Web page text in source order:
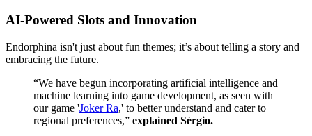
AI-Powered Slots and Innovation
Endorphina isn't just about fun themes; it’s about telling a story and
embracing the future.
“We have begun incorporating artificial intelligence and
machine learning into game development, as seen with
our game 'Joker Ra,' to better understand and cater to
regional preferences,” explained Sérgio.